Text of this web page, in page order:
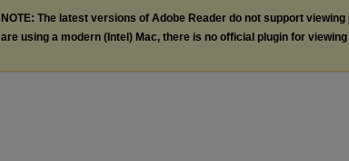
NOTE: The latest versions of Adobe Reader do not support viewing
are using a modern (Intel) Mac, there is no official plugin for viewing